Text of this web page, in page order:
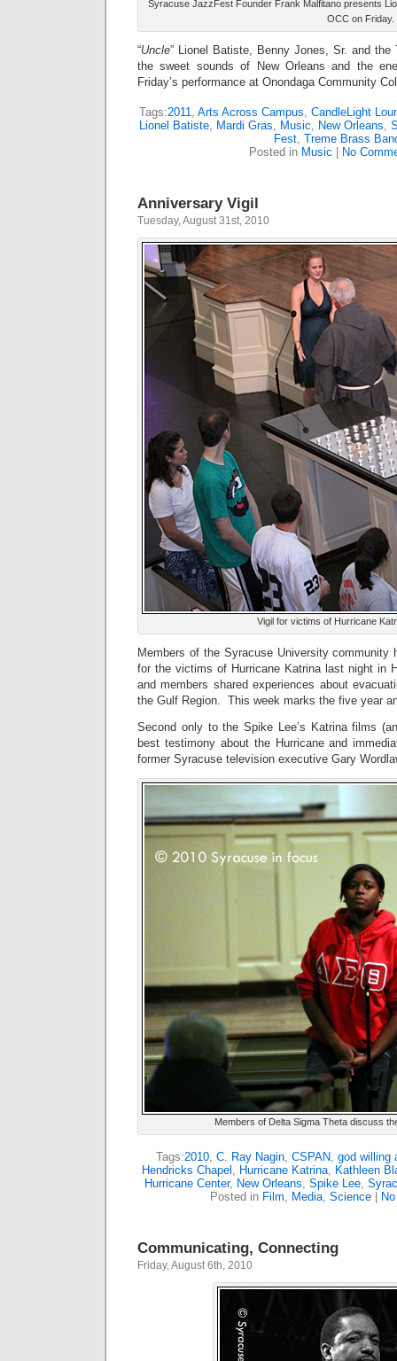
Syracuse JazzFest Founder Frank Malfitano presents
OCC on Friday.
“Uncle” Lionel Batiste, Benny Jones, Sr. and the
the sweet sounds of New Orleans and the
Friday’s performance at Onondaga Community
Tags:2011, Arts Across Campus, CandleLight
Lionel Batiste, Mardi Gras, Music, New Orleans,
Fest, Treme Brass
Posted in Music No
Anniversary Vigil
Tuesday, August 31st, 2010
Vigil for victims of Hurricane
Members of the Syracuse University community
for the victims of Hurricane Katrina last night in
and members shared experiences about
the Gulf Region. This week marks the five year
Second only to the Spike Lee’s Katrina films
best testimony about the Hurricane and
former Syracuse television executive Gary
Members of Delta Sigma Theta discuss
Tags:2010, C. Ray Nagin, CSPAN, god willing
Hendricks Chapel , Hurricane Katrina, Kathleen
Hurricane Center, New Orleans, Spike Lee,
Posted in Film, Media, Science|
Communicating, Connecting
Friday, August 6th, 2010